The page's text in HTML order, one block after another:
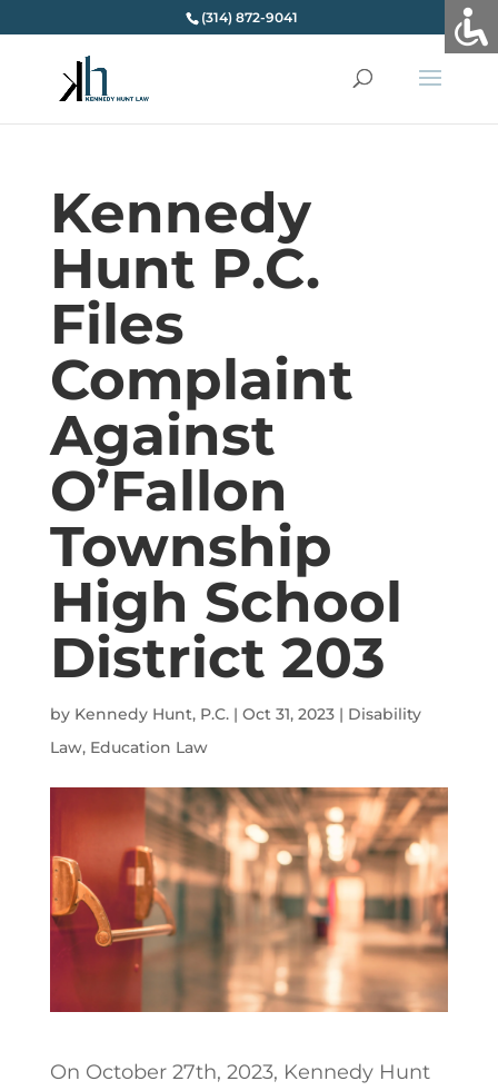
(314) 872-9041
Kennedy
Hunt P.C.
Files
Complaint
Against
O’Fallon
Township
High School
District 203
by Kennedy Hunt, P.C.| Oct 31, 2023| Disability
Law, Education Law
On October 27th, 2023, Kennedy Hunt